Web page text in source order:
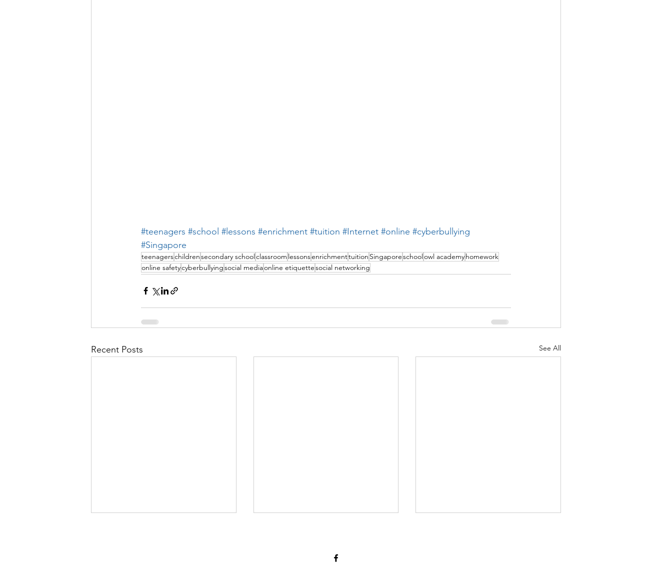
#teenagers #school #lessons #enrichment #tuition #Internet #online #cyberbullying
#Singapore
teenagerschildrensecondary schoolclassroom lessonsenrichmenttuition Singaporeschoolowl academyhomework
online safetycyberbullyingsocial mediaonline etiquettesocial networking
Recent Posts See All